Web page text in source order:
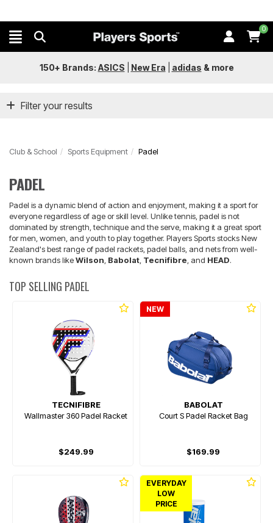
0
150+ Brands: ASICS New Era adidas & more
Filter your results
Club & School Sports Equipment Padel
PADEL
Padel is a dynamic blend of action and enjoyment, making it a sport for
everyone regardless of age or skill level. Unlike tennis, padel is not
dominated by strength, technique and the serve, making it a great sport
for men, women, and youth to play together. Players Sports stocks New
Zealand's best range of padel rackets, padel balls, and nets from well-
known brands likeWilson Babolat Tecnifibre , and HEAD.
TOP SELLING PADEL
TECNIFIBRE
Wallmaster 360 Padel Racket
$249.99
NEW
BABOLAT
Court S Padel Racket Bag
$169.99
EVERYDAY
LOW
PRICE